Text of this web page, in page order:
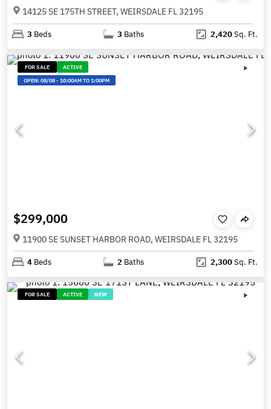
14125 SE 175TH STREET, WEIRSDALE FL 32195
3 Beds 3 Baths 2,420Sq. Ft.
FOR SALE
ACTIVE
OPEN:08/08-10:00AM TO 1:00PM
$299,000
11900 SE SUNSET HARBOR ROAD, WEIRSDALE FL 32195
4 Beds 2 Baths 2,300Sq. Ft.
FOR SALE ACTIVE NEW